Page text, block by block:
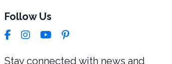
Follow Us
Stay connected with news and